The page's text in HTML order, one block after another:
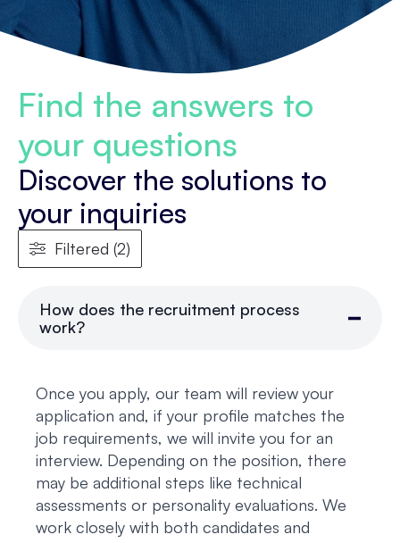
Find the answers to
your questions
Discover the solutions to
your inquiries
Filtered (2)
How does the recruitment process
work?
Once you apply, our team will review your
application and, if your profile matches the
job requirements, we will invite you for an
interview. Depending on the position, there
may be additional steps like technical
assessments or personality evaluations. We
work closely with both candidates and